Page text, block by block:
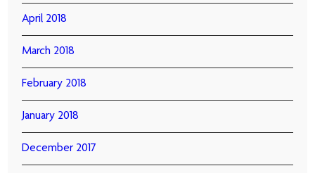
April 2018
March 2018
February 2018
January 2018
December 2017